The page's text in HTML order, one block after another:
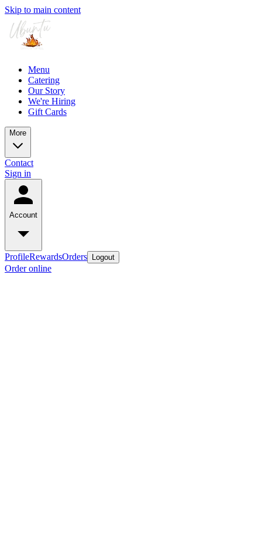
Skip to main content
Menu
Catering
Our Story
We're Hiring
Gift Cards
More
Contact
Sign in
Account
ProfileRewardsOrders Logout
Order online